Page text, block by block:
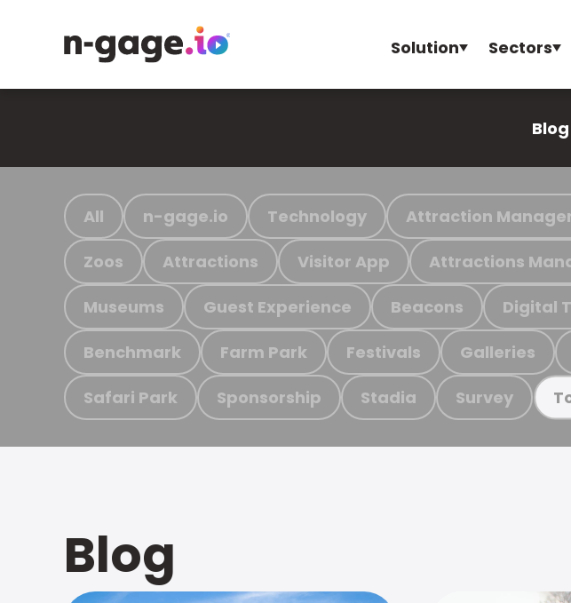
Solution Sectors
Blog
All n-gage.io Technology Attraction
Zoos Attractions Visitor App Attractions
Museums Guest Experience Beacons Digital
Benchmark Farm Park Festivals Galleries
Safari Park Sponsorship Stadia Survey
Blog